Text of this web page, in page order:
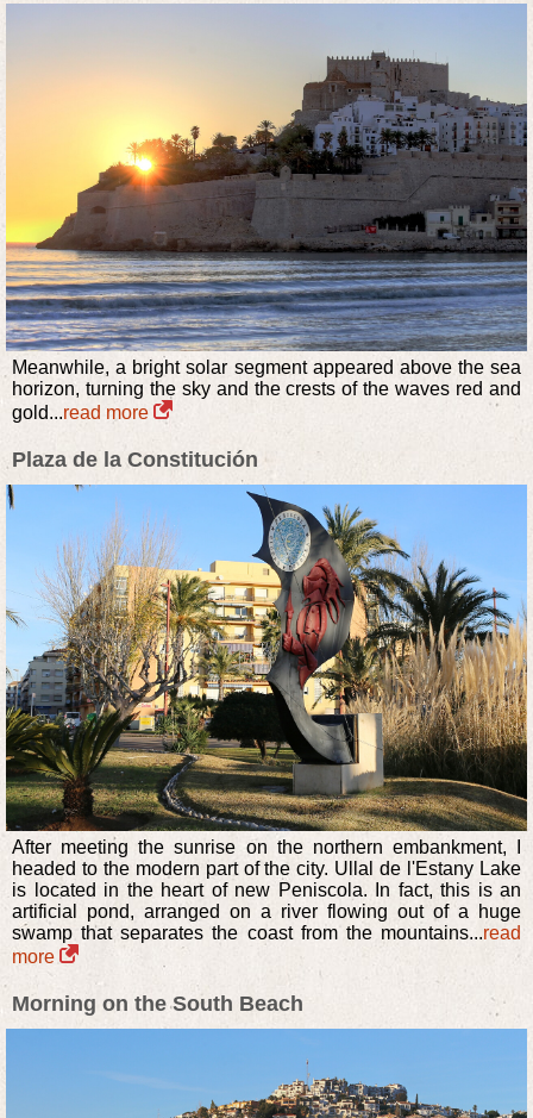
Meanwhile, a bright solar segment appeared above the sea
horizon, turning the sky and the crests of the waves red and
gold...read more
Plaza de la Constitución
After meeting the sunrise on the northern embankment, I
headed to the modern part of the city. Ullal de l'Estany Lake
is located in the heart of new Peniscola. In fact, this is an
artificial pond, arranged on a river flowing out of a huge
swamp that separates the coast from the mountains...read
more
Morning on the South Beach